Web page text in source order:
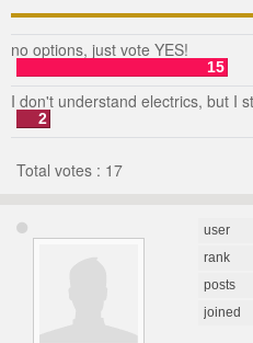
no options, just vote YES!
15
I don't understand electrics, but I
2
Total votes : 17
user
rank
posts
joined